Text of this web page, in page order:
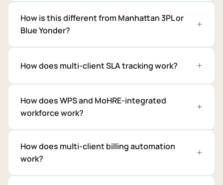
How is this different from Manhattan 3PL or
Blue Yonder?
How does multi-client SLA tracking work?
How does WPS and MoHRE-integrated
workforce work?
How does multi-client billing automation
work?